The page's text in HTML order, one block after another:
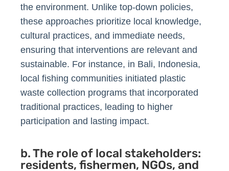
the environment. Unlike top-down policies,
these approaches prioritize local knowledge,
cultural practices, and immediate needs,
ensuring that interventions are relevant and
sustainable. For instance, in Bali, Indonesia,
local fishing communities initiated plastic
waste collection programs that incorporated
traditional practices, leading to higher
participation and lasting impact.
b. The role of local stakeholders:
residents, fishermen, NGOs, and